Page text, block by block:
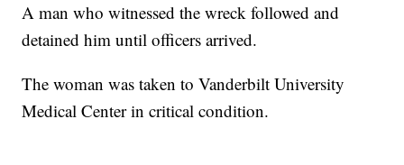
A man who witnessed the wreck followed and
detained him until officers arrived.
The woman was taken to Vanderbilt University
Medical Center in critical condition.